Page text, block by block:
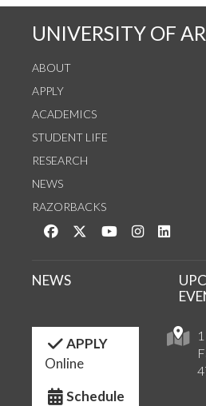
UNIVERSITY OF
ABOUT
APPLY
ACADEMICS
STUDENT LIFE
RESEARCH
NEWS
RAZORBACKS
Like us on Facebook
Follow us on Twitter
Watch us on
See us on
NEWS
APPLY
Online
Schedule